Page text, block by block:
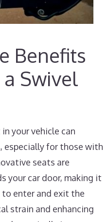
Benefits
Swivel
your vehicle can
especially for those with
seats are
your car door, making it
enter and exit the
strain and enhancing